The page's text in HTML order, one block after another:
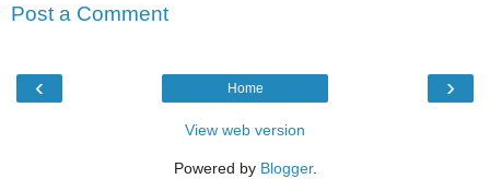
Post a Comment
‹ ›
Home
View web version
Powered by Blogger.